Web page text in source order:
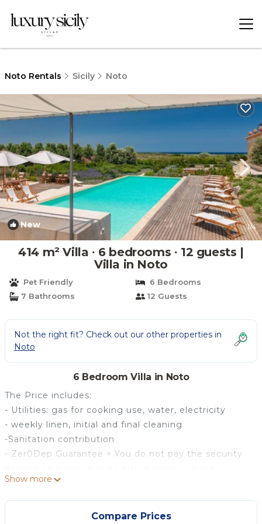
Noto Rentals Sicily Noto
New 1/4
414 m² Villa ∙ 6 bedrooms ∙ 12 guests |
Villa in Noto
Pet Friendly
6 Bedrooms
7 Bathrooms
12 Guests
Not the right fit? Check out our other properties in
Noto
6 Bedroom Villa in Noto
The Price includes:
- Utilities: gas for cooking use, water, electricity
- weekly linen, initial and final cleaning
-Sanitation contribution
- Zer0Dep Guarantee = You do not pay the security
EuropAssistance coverage in case of accidental
damage to the property during your stay (up to the
maximum of € 1,500.00 and with the limitations
Show more
Compare Prices